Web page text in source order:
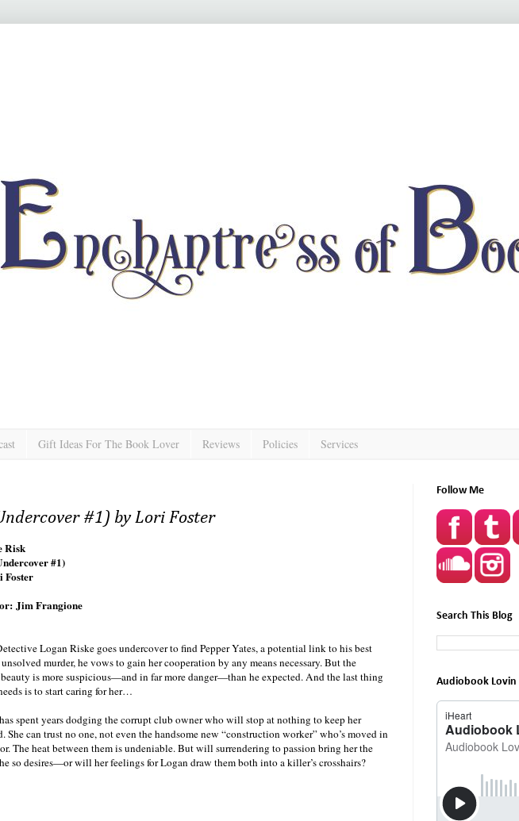
Gift Ideas For The Book Lover Reviews Policies Services
#1) by Lori Foster
Risk
#1)
Foster
Jim Frangione
Logan Riske goes undercover to find Pepper Yates, a potential link to his best
unsolved murder, he vows to gain her cooperation by any means necessary. But the
is more suspicious—and in far more danger—than he expected. And the last thing
is to start caring for her…
spent years dodging the corrupt club owner who will stop at nothing to keep her
She can trust no one, not even the handsome new “construction worker” who’s moved in
The heat between them is undeniable. But will surrendering to passion bring her the
so desires—or will her feelings for Logan draw them both into a killer’s crosshairs?
Follow Me
Search This Blog
Audiobook Lovin